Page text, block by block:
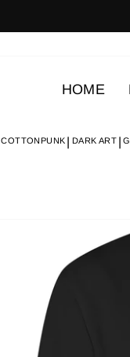
HOME
COTTONPUNK DARK ART